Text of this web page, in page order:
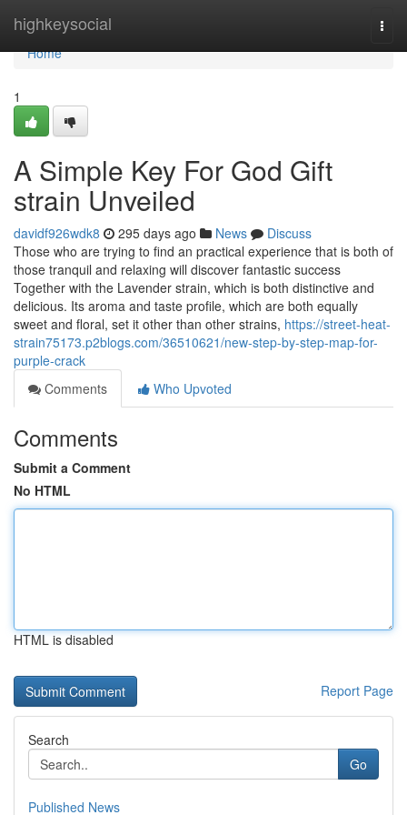
highkeysocial
Home
Home
1
A Simple Key For God Gift
strain Unveiled
davidf926wdk8 295 days ago News
Discuss
Those who are trying to find an practical experience that is both of
those tranquil and relaxing will discover fantastic success
Together with the Lavender strain, which is both distinctive and
delicious. Its aroma and taste profile, which are both equally
sweet and floral, set it other than other strains, https://street-heat-
strain75173.p2blogs.com/36510621/new-step-by-step-map-for-
purple-crack
Comments
Who Upvoted
Comments
Submit a Comment
No HTML
HTML is disabled
Report Page
Search
Go
Published News